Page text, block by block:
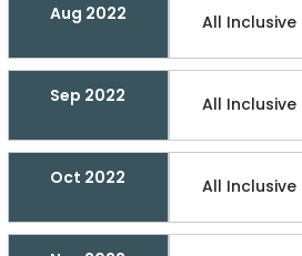
Aug 2022 All Inclusive
Sep 2022 All Inclusive
Oct 2022 All Inclusive